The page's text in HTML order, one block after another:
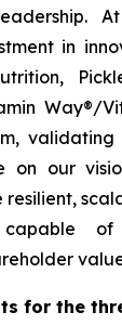
in
Way®/
on our
resilient,
capable
for the